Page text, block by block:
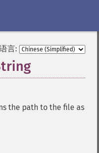
言:
the path to the file as